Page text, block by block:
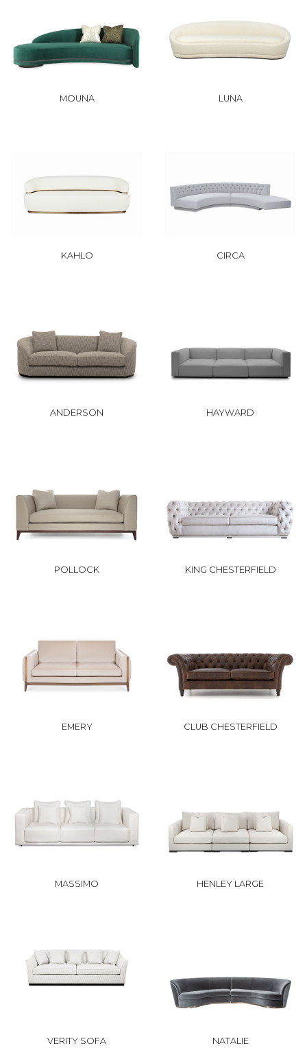
MOUNA LUNA
KAHLO CIRCA
ANDERSON HAYWARD
POLLOCK KING CHESTERFIELD
EMERY CLUB CHESTERFIELD
MASSIMO HENLEY LARGE
VERITY SOFA NATALIE